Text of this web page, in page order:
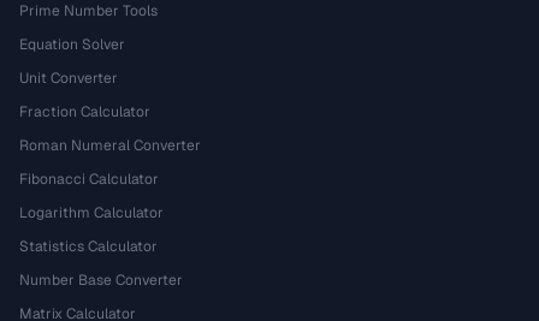
Prime Number Tools
Equation Solver
Unit Converter
Fraction Calculator
Roman Numeral Converter
Fibonacci Calculator
Logarithm Calculator
Statistics Calculator
Number Base Converter
Matrix Calculator